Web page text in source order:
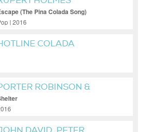
(The Pina Colada Song)
| 2016
COLADA
ROBINSON &